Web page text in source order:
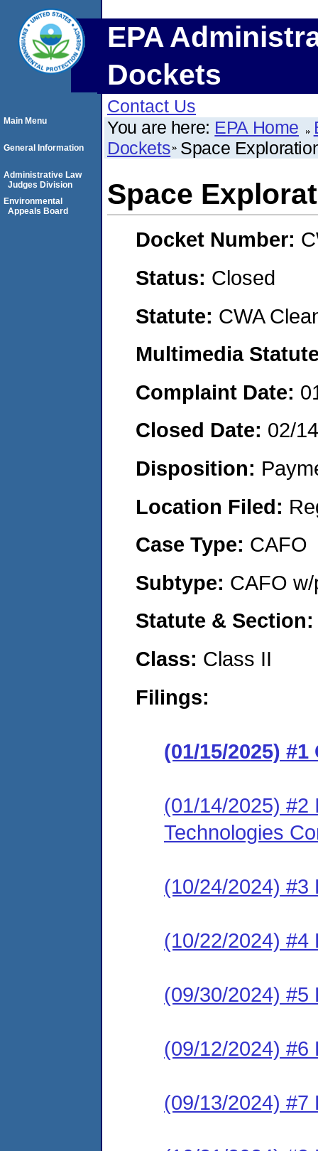
EPA
Dockets
Contact Us
You are here: EPA Home
Dockets Space
Space
Docket Number:
Status: Closed
Statute: CWA
Multimedia
Complaint Date:
Closed Date: 02/
Disposition:
Location Filed:
Case Type: CAFO
Subtype: CAFO
Statute &
Class: Class II
Filings:
(01/15/2025)
(01/14/2025) #2
Technologies
(10/24/2024) #3
(10/22/2024) #4
(09/30/2024) #5
(09/12/2024) #6
(09/13/2024) #7
Main Menu
General Information
Administrative Law
Judges Division
Environmental
Appeals Board